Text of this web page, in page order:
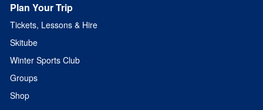
Plan Your Trip
Tickets, Lessons & Hire
Skitube
Winter Sports Club
Groups
Shop